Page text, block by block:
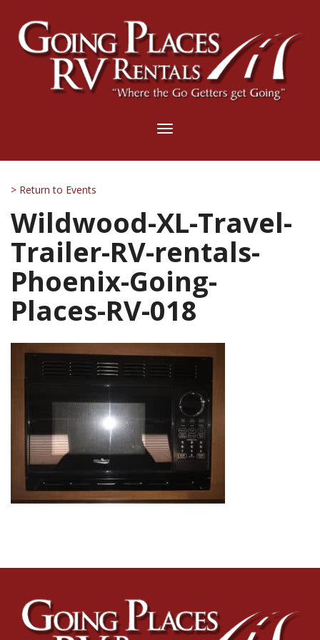
Toggle
> Return to Events
Wildwood-XL-Travel-
Trailer-RV-rentals-
Phoenix-Going-
Places-RV-018